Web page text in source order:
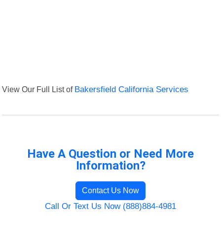
View Our Full List of Bakersfield California Services
Have A Question or Need More
Information?
Contact Us Now
Call Or Text Us Now (888)884-4981